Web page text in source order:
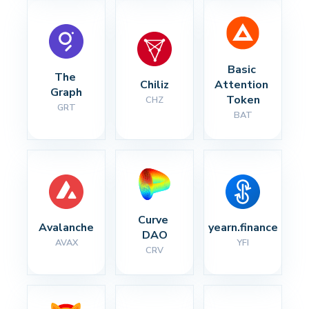
The
Graph
GRT
Chiliz
CHZ
Basic
Attention
Token
BAT
Avalanche
AVAX
Curve
DAO
CRV
yearn.finance
YFI